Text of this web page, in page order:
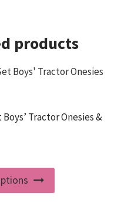
products
Tractor Onesies &
product